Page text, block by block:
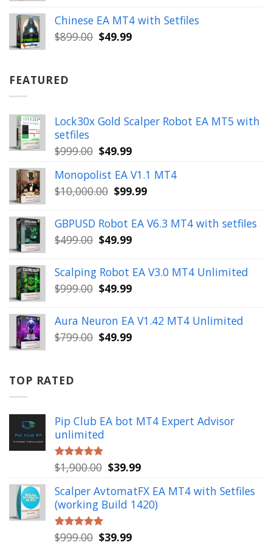
was:
$899.00.
is:
$49.99.
Chinese EA MT4 with Setfiles
$899.00 Original
$49.99Current
FEATURED
Lock30x Gold Scalper Robot EA MT5 with
setfiles
$999.00 Original
was:
$999.00.
$49.99Current
is:
$49.99.
Monopolist EA V1.1 MT4
$10,000.00 Original
was:
$10,000.00.
$99.99Current
is:
$99.99.
GBPUSD Robot EA V6.3 MT4 with setfiles
$499.00 Original
was:
$499.00.
$49.99Current
is:
$49.99.
Scalping Robot EA V3.0 MT4 Unlimited
$999.00 Original
was:
$999.00.
$49.99Current
is:
$49.99.
Aura Neuron EA V1.42 MT4 Unlimited
$799.00 Original
$49.99Current
TOP RATED
Pip Club EA bot MT4 Expert Advisor
unlimited
Rated5.00
out of 5
$1,900.00 Original
was:
$1,900.00.
$39.99Current
is:
$39.99.
Scalper AvtomatFX EA MT4 with Setfiles
(working Build 1420)
Rated5.00
$999.00 Original
$39.99Current